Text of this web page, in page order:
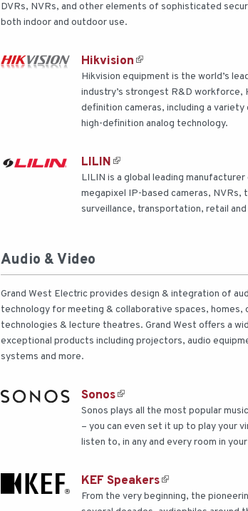
DVRs, NVRs, and other elements of sophisticated
both indoor and outdoor use.
Hikvision
Hikvision equipment is the world’s
industry’s strongest R&D workforce,
definition cameras, including a
high-definition analog technology.
LILIN
LILIN is a global leading
megapixel IP-based cameras,
surveillance, transportation, retail
Audio & Video
Grand West Electric provides design & integration of
technology for meeting & collaborative spaces, homes,
technologies & lecture theatres. Grand West offers a
exceptional products including projectors, audio
systems and more.
Sonos
Sonos plays all the most popular
– you can even set it up to play your
listen to, in any and every room in
KEF Speakers
From the very beginning, the